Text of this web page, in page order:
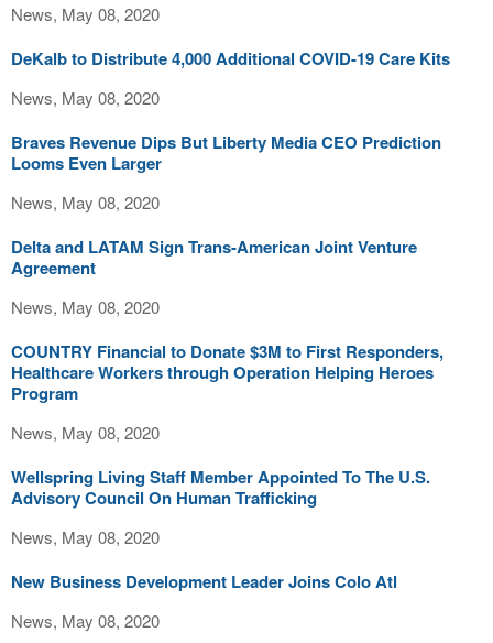
News, May 08, 2020
DeKalb to Distribute 4,000 Additional COVID-19 Care Kits
News, May 08, 2020
Braves Revenue Dips But Liberty Media CEO Prediction
Looms Even Larger
News, May 08, 2020
Delta and LATAM Sign Trans-American Joint Venture
Agreement
News, May 08, 2020
COUNTRY Financial to Donate $3M to First Responders,
Healthcare Workers through Operation Helping Heroes
Program
News, May 08, 2020
Wellspring Living Staff Member Appointed To The U.S.
Advisory Council On Human Trafficking
News, May 08, 2020
New Business Development Leader Joins Colo Atl
News, May 08, 2020